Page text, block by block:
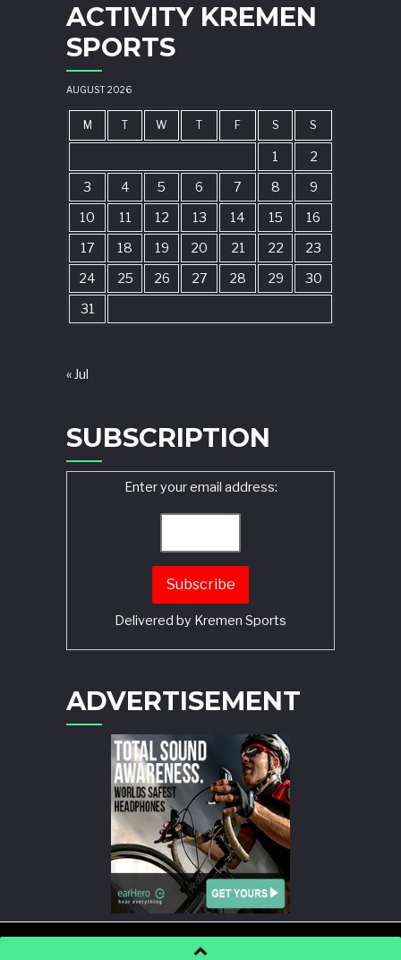
ACTIVITY KREMEN
SPORTS
AUGUST 2026
M T W T F S S
1
2
3
4 5 6 7 8
9
10
11 12 13 14 15
16
17
18 19 20 21 22
23
24
25 26 27 28 29
30
31
« Jul
SUBSCRIPTION
Enter your email address:
Delivered by Kremen Sports
ADVERTISEMENT
WORDPRESS